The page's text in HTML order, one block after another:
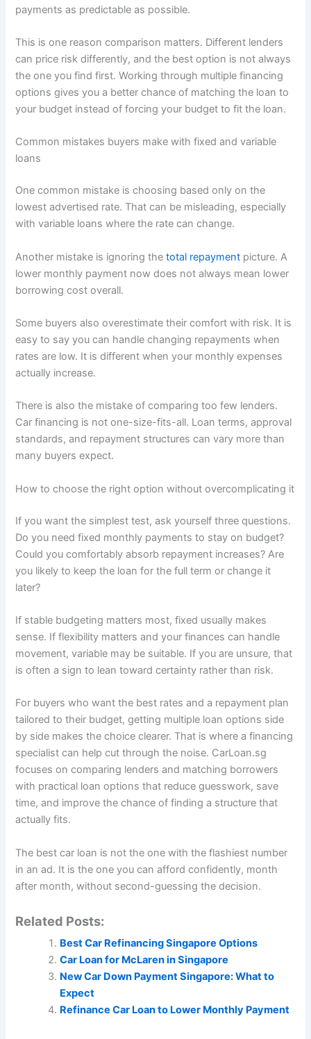
payments as predictable as possible.
This is one reason comparison matters. Different lenders
can price risk differently, and the best option is not always
the one you find first. Working through multiple financing
options gives you a better chance of matching the loan to
your budget instead of forcing your budget to fit the loan.
Common mistakes buyers make with fixed and variable
loans
One common mistake is choosing based only on the
lowest advertised rate. That can be misleading, especially
with variable loans where the rate can change.
Another mistake is ignoring thetotal repayment picture. A
lower monthly payment now does not always mean lower
borrowing cost overall.
Some buyers also overestimate their comfort with risk. It is
easy to say you can handle changing repayments when
rates are low. It is different when your monthly expenses
actually increase.
There is also the mistake of comparing too few lenders.
Car financing is not one-size-fits-all. Loan terms, approval
standards, and repayment structures can vary more than
many buyers expect.
How to choose the right option without overcomplicating it
If you want the simplest test, ask yourself three questions.
Do you need fixed monthly payments to stay on budget?
Could you comfortably absorb repayment increases? Are
you likely to keep the loan for the full term or change it
later?
If stable budgeting matters most, fixed usually makes
sense. If flexibility matters and your finances can handle
movement, variable may be suitable. If you are unsure, that
is often a sign to lean toward certainty rather than risk.
For buyers who want the best rates and a repayment plan
tailored to their budget, getting multiple loan options side
by side makes the choice clearer. That is where a financing
specialist can help cut through the noise. CarLoan.sg
focuses on comparing lenders and matching borrowers
with practical loan options that reduce guesswork, save
time, and improve the chance of finding a structure that
actually fits.
The best car loan is not the one with the flashiest number
in an ad. It is the one you can afford confidently, month
after month, without second-guessing the decision.
Related Posts:
Best Car Refinancing Singapore Options
Car Loan for McLaren in Singapore
New Car Down Payment Singapore: What to
Expect
Refinance Car Loan to Lower Monthly Payment